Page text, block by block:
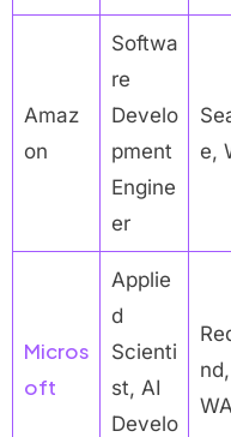
Amaz
on
Softwa
re
Develo
pment
Engine
er
e,
Micros
oft
Applie
d
Scienti
st, AI
Develo
nd,
WA